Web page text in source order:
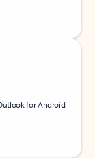
for Android.